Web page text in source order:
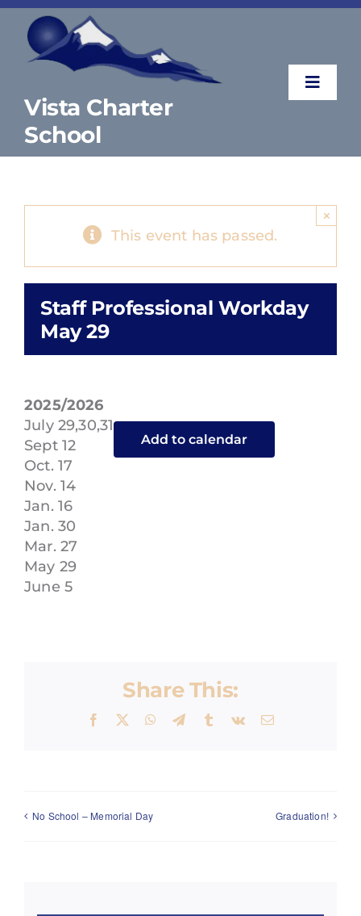
Skip
content
Vista Charter
School
Toggle
About
Parents & Students
Counselor’s Corner
Contact
This event has passed.
×
Staff Professional Workday
May 29
2025/2026
July 29,30,31
Sept 12
Oct. 17
Nov. 14
Jan. 16
Jan. 30
Mar. 27
May 29
June 5
Add to calendar
Share This:
Facebook WhatsApp
TelegramTumblrVk Email
No School – Memorial Day Graduation!